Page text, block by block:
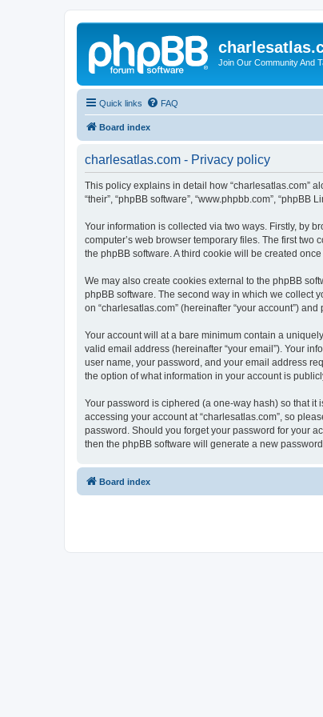
Join Our Community And
Quick links FAQ
Board index
charlesatlas.com - Privacy policy
This policy explains in detail how “charlesatlas.com”
“their”, “phpBB software”, “www.phpbb.com”,
Your information is collected via two ways. Firstly, by
computer’s web browser temporary files. The first
the phpBB software. A third cookie will be created
We may also create cookies external to the phpBB
phpBB software. The second way in which we collect
on “charlesatlas.com” (hereinafter “your account”)
Your account will at a bare minimum contain a
valid email address (hereinafter “your email”). Your
user name, your password, and your email address
the option of what information in your account is
Your password is ciphered (a one-way hash) so that
accessing your account at “charlesatlas.com”, so
password. Should you forget your password for your
then the phpBB software will generate a new
Board index